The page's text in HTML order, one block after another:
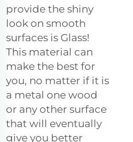
provide the shiny
look on smooth
surfaces is Glass!
This material can
make the best for
you, no matter if it is
a metal one wood
or any other surface
that will eventually
give you better